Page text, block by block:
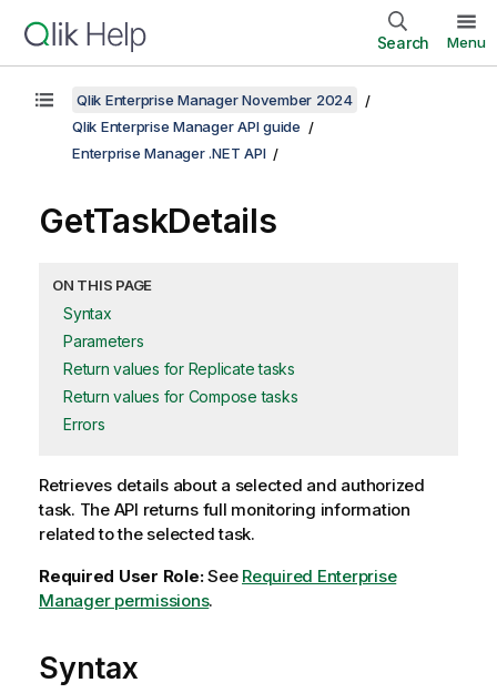
Search Menu
Qlik Enterprise Manager November 2024
Qlik Enterprise Manager API guide
Enterprise Manager .NET API
GetTaskDetails
ON THIS PAGE
Syntax
Parameters
Return values for Replicate tasks
Return values for Compose tasks
Errors
Retrieves details about a selected and authorized
task. The API returns full monitoring information
related to the selected task.
Required User Role:See Required Enterprise
Manager permissions.
Syntax